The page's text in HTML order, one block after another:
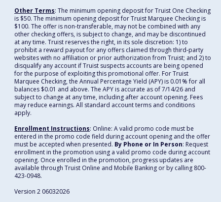
Other Terms: The minimum opening deposit for Truist One Checking
is $50. The minimum opening deposit for Truist Marquee Checking is
$100. The offer is non-transferable, may not be combined with any
other checking offers, is subject to change, and may be discontinued
at any time. Truist reserves the right, in its sole discretion: 1) to
prohibit a reward payout for any offers claimed through third-party
websites with no affiliation or prior authorization from Truist; and 2) to
disqualify any account if Truist suspects accounts are being opened
for the purpose of exploiting this promotional offer. For Truist
Marquee Checking, the Annual Percentage Yield (APY) is 0.01% for all
balances $0.01 and above. The APY is accurate as of 7/14/26 and
subject to change at any time, including after account opening. Fees
may reduce earnings. All standard account terms and conditions
apply.
Enrollment Instructions: Online: A valid promo code must be
entered in the promo code field during account opening and the offer
must be accepted when presented. By Phone or In Person: Request
enrollment in the promotion using a valid promo code during account
opening. Once enrolled in the promotion, progress updates are
available through Truist Online and Mobile Banking or by calling 800-
423-0948.
Version 2 06032026